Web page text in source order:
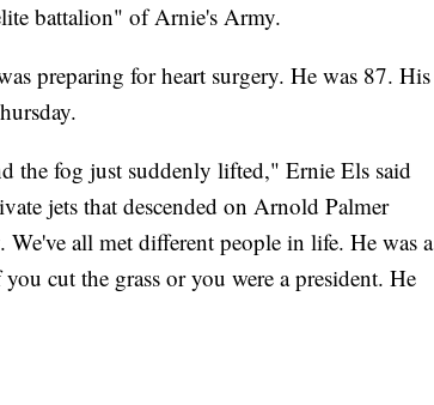
battalion" of Arnie's Army.
preparing for heart surgery. He was 87. His
the fog just suddenly lifted," Ernie Els said
jets that descended on Arnold Palmer
all met different people in life. He was a
cut the grass or you were a president. He